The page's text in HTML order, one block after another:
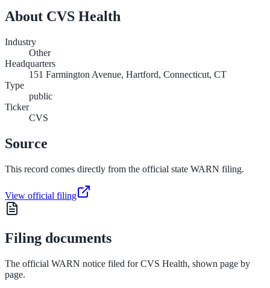
About CVS Health
Industry
Other
Headquarters
151 Farmington Avenue, Hartford, Connecticut, CT
Type
public
Ticker
CVS
Source
This record comes directly from the official state WARN filing.
View official filing
Filing documents
The official WARN notice filed forCVS Health, shown page by
page.